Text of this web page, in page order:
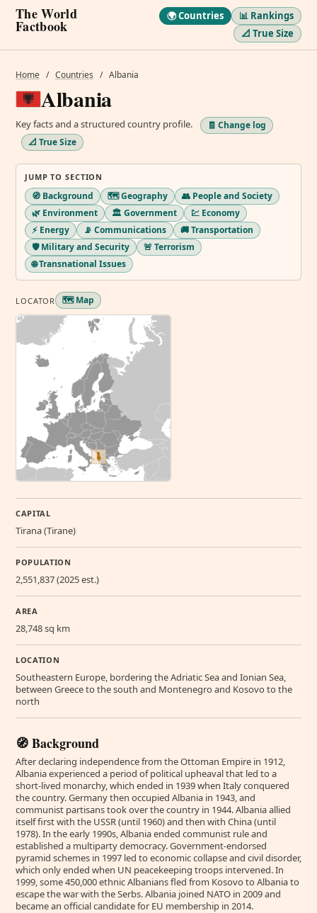
The World
Factbook
🌍 Countries
📊 Rankings
📐 True Size
Home / Countries / Albania
Albania
Key facts and a structured country profile.
🧾 Change log
📐 True Size
JUMP TO SECTION
🧭 Background 🗺️ Geography
👥 People and Society
🌿 Environment
🏛️ Government
💹 Economy
⚡ Energy
📡 Communications
🚚 Transportation
🛡️ Military and Security
🚨 Terrorism
🌐 Transnational Issues
LOCATOR 🗺️ Map
CAPITAL
Tirana (Tirane)
POPULATION
2,551,837 (2025 est.)
AREA
28,748 sq km
LOCATION
Southeastern Europe, bordering the Adriatic Sea and Ionian Sea,
between Greece to the south and Montenegro and Kosovo to the
north
🧭 Background
After declaring independence from the Ottoman Empire in 1912,
Albania experienced a period of political upheaval that led to a
short-lived monarchy, which ended in 1939 when Italy conquered
the country. Germany then occupied Albania in 1943, and
communist partisans took over the country in 1944. Albania allied
itself first with the USSR (until 1960) and then with China (until
1978). In the early 1990s, Albania ended communist rule and
established a multiparty democracy. Government-endorsed
pyramid schemes in 1997 led to economic collapse and civil disorder,
which only ended when UN peacekeeping troops intervened. In
1999, some 450,000 ethnic Albanians fled from Kosovo to Albania to
escape the war with the Serbs. Albania joined NATO in 2009 and
became an official candidate for EU membership in 2014.